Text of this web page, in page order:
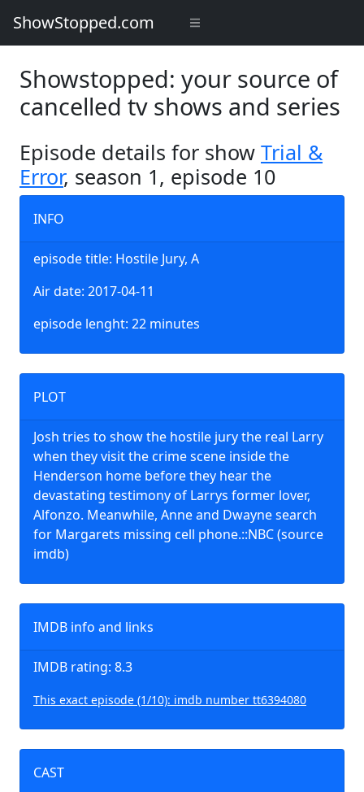
ShowStopped.com
Showstopped: your source of
cancelled tv shows and series
Episode details for show Trial &
Error, season 1, episode 10
INFO
episode title: Hostile Jury, A
Air date: 2017-04-11
episode lenght: 22 minutes
PLOT
Josh tries to show the hostile jury the real Larry
when they visit the crime scene inside the
Henderson home before they hear the
devastating testimony of Larrys former lover,
Alfonzo. Meanwhile, Anne and Dwayne search
for Margarets missing cell phone.::NBC (source
imdb)
IMDB info and links
IMDB rating: 8.3
This exact episode (1/10): imdb number tt6394080
CAST